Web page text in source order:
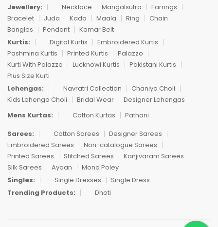
Jewellery:
Necklace Mangalsutra
Earrings
Bracelet
Juda Kada Maala Ring
Chain
Bangles
Pendant
Kamar Belt
Kurtis:
Digital Kurtis
Embroidered Kurtis
Pashmina Kurtis
Printed Kurtis
Palazzo
Kurti With Palazzo
Lucknowi Kurtis
Pakistani Kurtis
Plus Size Kurti
Lehengas:
Navratri Collection
Chaniya Choli
Kids Lehenga Choli
Bridal Wear
Designer Lehengas
Mens Kurtas:
Cotton Kurtas
Pathani
Sarees:
Cotton Sarees
Designer Sarees
Embroidered Sarees
Non-catalogue Sarees
Printed Sarees
Stitched Sarees
Kanjivaram Sarees
Silk Sarees
Ayaan
Mono Poley
Singles:
Single Dresses
Single Dress
Trending Products:
Dhoti